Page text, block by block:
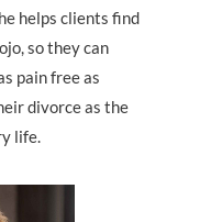
helps clients find
so they can
pain free as
divorce as the
life.